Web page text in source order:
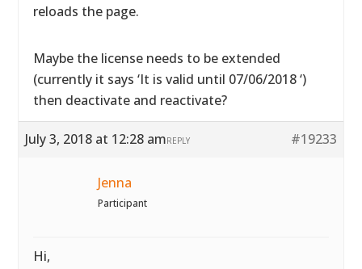
reloads the page.
Maybe the license needs to be extended
(currently it says ‘It is valid until 07/06/2018 ‘)
then deactivate and reactivate?
July 3, 2018 at 12:28 am #19233
REPLY
Jenna
Participant
Hi,